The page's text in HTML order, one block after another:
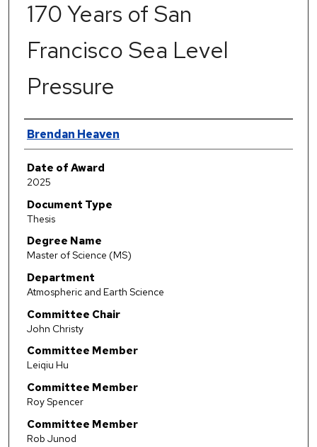
170 Years of San
Francisco Sea Level
Pressure
Author
Brendan Heaven
Date of Award
2025
Document Type
Thesis
Degree Name
Master of Science (MS)
Department
Atmospheric and Earth Science
Committee Chair
John Christy
Committee Member
Leiqiu Hu
Committee Member
Roy Spencer
Committee Member
Rob Junod